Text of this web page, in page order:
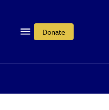
Donate